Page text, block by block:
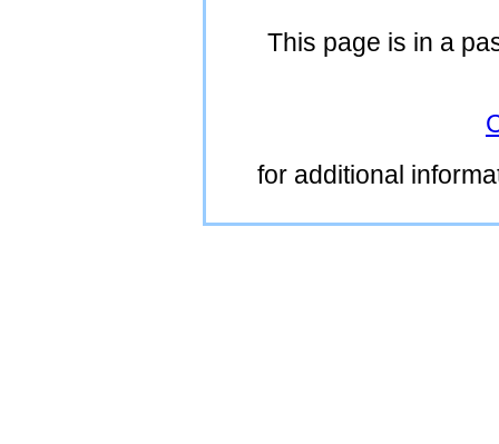
This page is in a
for additional